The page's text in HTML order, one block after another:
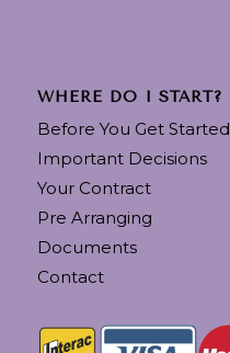
WHERE DO I START?
Before You Get Started
Important Decisions
Your Contract
Pre Arranging
Documents
Contact